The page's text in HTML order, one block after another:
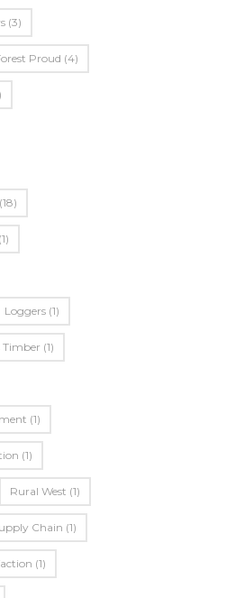
(3)
Proud (4)
(18)
(1)
Loggers (1)
Timber (1)
(1)
(1)
Rural West (1)
Chain (1)
(1)